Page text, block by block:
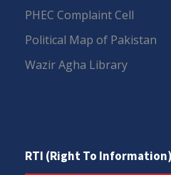
PHEC Complaint Cell
Political Map of Pakistan
Wazir Agha Library
RTI (Right To Information)